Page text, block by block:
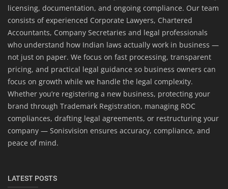
licensing, documentation, and ongoing compliance. Our team
consists of experienced Corporate Lawyers, Chartered
Accountants, Company Secretaries and legal professionals
who understand how Indian laws actually work in business —
not just on paper. We focus on fast processing, transparent
pricing, and practical legal guidance so business owners can
focus on growth while we handle the legal complexity.
Whether you’re registering a new business, protecting your
brand through Trademark Registration, managing ROC
compliances, drafting legal agreements, or restructuring your
company — Sonisvision ensures accuracy, compliance, and
peace of mind.
LATEST POSTS